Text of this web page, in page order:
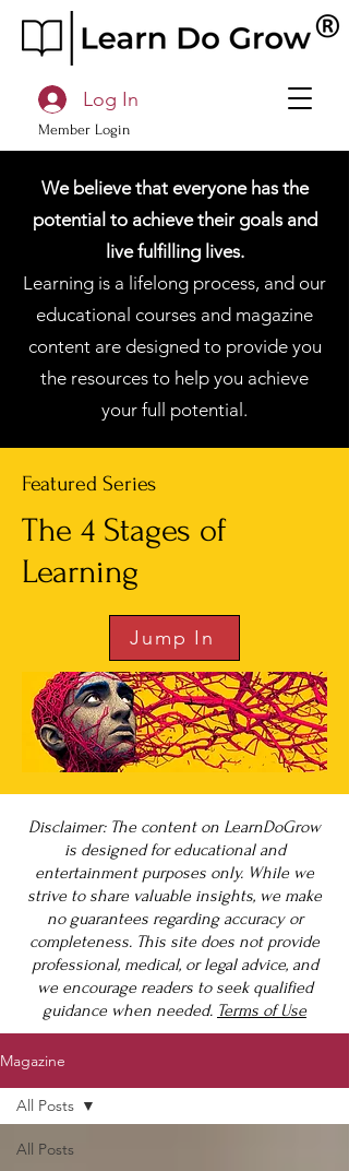
Member Login
Log In
We believe that everyone has the
potential to achieve their goals and
live fulfilling lives.
Learning is a lifelong process, and our
educational courses and magazine
content are designed to provide you
the resources to help you achieve
your full potential.
Featured Series
The 4 Stages of
Learning
Jump In
Disclaimer: The content on LearnDoGrow
is designed for educational and
entertainment purposes only. While we
strive to share valuable insights, we make
no guarantees regarding accuracy or
completeness. This site does not provide
professional, medical, or legal advice, and
we encourage readers to seek qualified
guidance when needed. Terms of Use
Magazine
All Posts
All Posts